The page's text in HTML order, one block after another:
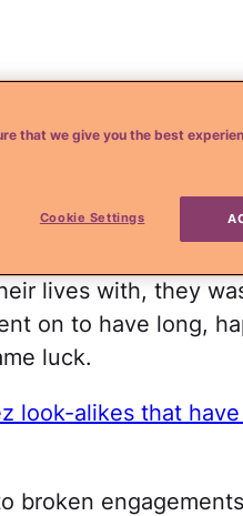
Whether it's
expenses or they
the aisle.
these stars find
lives with, they
on to have long,
luck.
look-alikes that
broken
that we give you the best
Cookie Settings